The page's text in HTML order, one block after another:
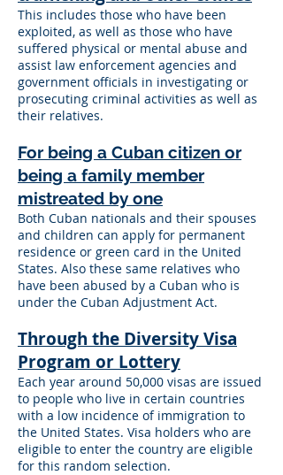
This includes those who have been
exploited, as well as those who have
suffered physical or mental abuse and
assist law enforcement agencies and
government officials in investigating or
prosecuting criminal activities as well as
their relatives.
For being a Cuban citizen or
being a family member
mistreated by one
Both Cuban nationals and their spouses
and children can apply for permanent
residence or green card in the United
States. Also these same relatives who
have been abused by a Cuban who is
under the Cuban Adjustment Act.
Through the Diversity Visa
Program or Lottery
Each year around 50,000 visas are issued
to people who live in certain countries
with a low incidence of immigration to
the United States. Visa holders who are
eligible to enter the country are eligible
for this random selection.